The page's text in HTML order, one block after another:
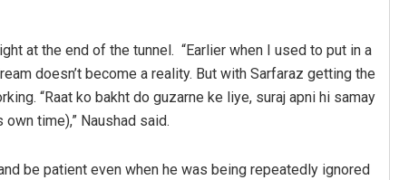
at the end of the tunnel. “Earlier when I used to put in a
doesn’t become a reality. But with Sarfaraz getting the
“Raat ko bakht do guzarne ke liye, suraj apni hi samay
time),” Naushad said.
be patient even when he was being repeatedly ignored